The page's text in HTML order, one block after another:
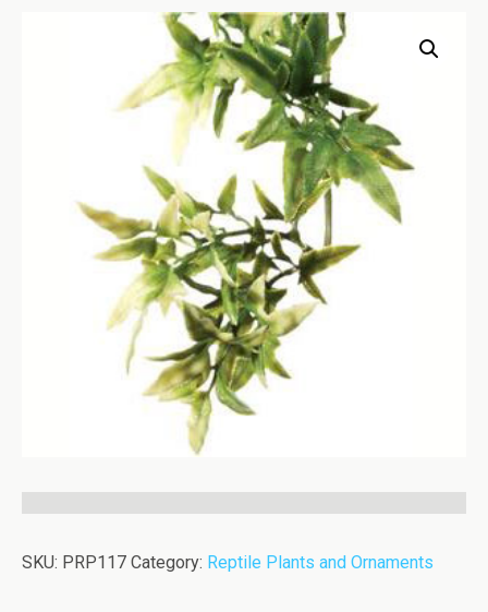
SKU: PRP117 Category: Reptile Plants and Ornaments